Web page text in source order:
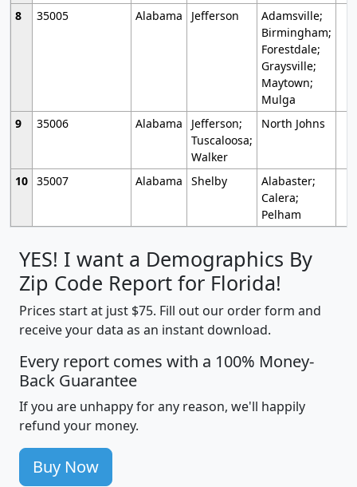
8
35005 Alabama Jefferson
Adamsville;
Birmingham;
Forestdale;
Graysville;
Maytown;
Mulga
9
35006 Alabama
Jefferson;
Tuscaloosa;
Walker
North Johns
10 35007 Alabama Shelby
Alabaster;
Calera;
Pelham
YES! I want a Demographics By
Zip Code Report for Florida!
Prices start at just $75. Fill out our order form and
receive your data as an instant download.
Every report comes with a 100% Money-
Back Guarantee
If you are unhappy for any reason, we'll happily
refund your money.
Buy Now